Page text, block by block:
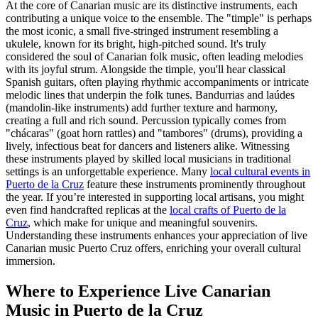
At the core of Canarian music are its distinctive instruments, each
contributing a unique voice to the ensemble. The "timple" is perhaps
the most iconic, a small five-stringed instrument resembling a
ukulele, known for its bright, high-pitched sound. It's truly
considered the soul of Canarian folk music, often leading melodies
with its joyful strum. Alongside the timple, you'll hear classical
Spanish guitars, often playing rhythmic accompaniments or intricate
melodic lines that underpin the folk tunes. Bandurrias and laúdes
(mandolin-like instruments) add further texture and harmony,
creating a full and rich sound. Percussion typically comes from
"chácaras" (goat horn rattles) and "tambores" (drums), providing a
lively, infectious beat for dancers and listeners alike. Witnessing
these instruments played by skilled local musicians in traditional
settings is an unforgettable experience. Many local cultural events in
Puerto de la Cruz feature these instruments prominently throughout
the year. If you’re interested in supporting local artisans, you might
even find handcrafted replicas at the local crafts of Puerto de la
Cruz, which make for unique and meaningful souvenirs.
Understanding these instruments enhances your appreciation of live
Canarian music Puerto Cruz offers, enriching your overall cultural
immersion.
Where to Experience Live Canarian
Music in Puerto de la Cruz